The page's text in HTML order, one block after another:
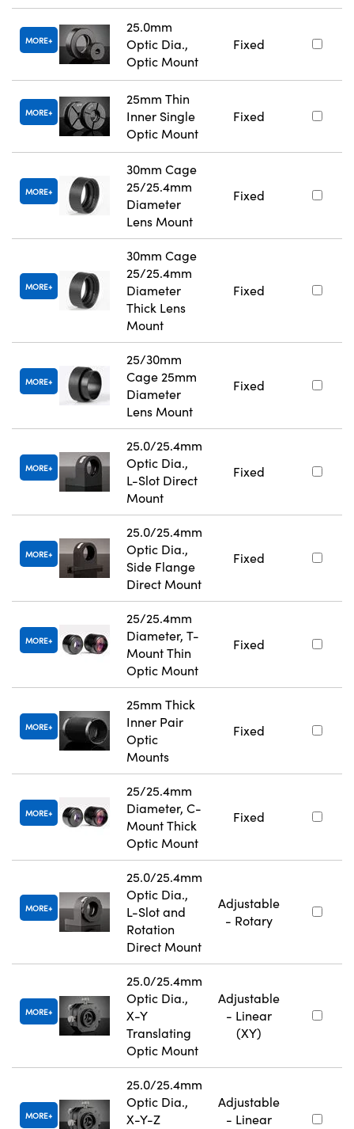
MORE
25.0mm
Optic Dia.,
Optic Mount
Fixed
MORE
25mm Thin
Inner Single
Optic Mount
Fixed
MORE
30mm Cage
25/25.4mm
Diameter
Lens Mount
Fixed
MORE
30mm Cage
25/25.4mm
Diameter
Thick Lens
Mount
Fixed
MORE
25/30mm
Cage 25mm
Diameter
Lens Mount
Fixed
MORE
25.0/25.4mm
Optic Dia.,
L-Slot Direct
Mount
Fixed
MORE
25.0/25.4mm
Optic Dia.,
Side Flange
Direct Mount
Fixed
MORE
25/25.4mm
Diameter, T-
Mount Thin
Optic Mount
Fixed
MORE
25mm Thick
Inner Pair
Optic
Mounts
Fixed
MORE
25/25.4mm
Diameter, C-
Mount Thick
Optic Mount
Fixed
MORE
25.0/25.4mm
Optic Dia.,
L-Slot and
Rotation
Direct Mount
Adjustable
- Rotary
MORE
25.0/25.4mm
Optic Dia.,
X-Y
Translating
Optic Mount
Adjustable
- Linear
(XY)
MORE
25.0/25.4mm
Optic Dia.,
X-Y-Z
Adjustable
- Linear